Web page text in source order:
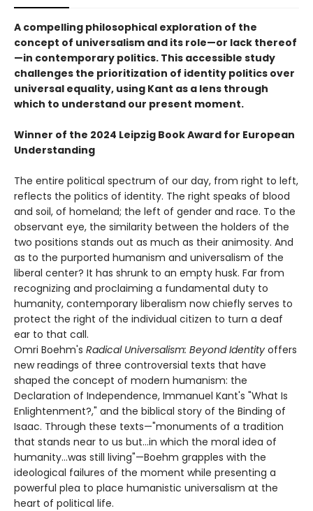
A compelling philosophical exploration of the
concept of universalism and its role—or lack thereof
—in contemporary politics. This accessible study
challenges the prioritization of identity politics over
universal equality, using Kant as a lens through
which to understand our present moment.
Winner of the 2024 Leipzig Book Award for European
Understanding
The entire political spectrum of our day, from right to left,
reflects the politics of identity. The right speaks of blood
and soil, of homeland; the left of gender and race. To the
observant eye, the similarity between the holders of the
two positions stands out as much as their animosity. And
as to the purported humanism and universalism of the
liberal center? It has shrunk to an empty husk. Far from
recognizing and proclaiming a fundamental duty to
humanity, contemporary liberalism now chiefly serves to
protect the right of the individual citizen to turn a deaf
ear to that call.
Omri Boehm's Radical Universalism: Beyond Identity offers
new readings of three controversial texts that have
shaped the concept of modern humanism: the
Declaration of Independence, Immanuel Kant's "What Is
Enlightenment?," and the biblical story of the Binding of
Isaac. Through these texts—"monuments of a tradition
that stands near to us but...in which the moral idea of
humanity...was still living"—Boehm grapples with the
ideological failures of the moment while presenting a
powerful plea to place humanistic universalism at the
heart of political life.